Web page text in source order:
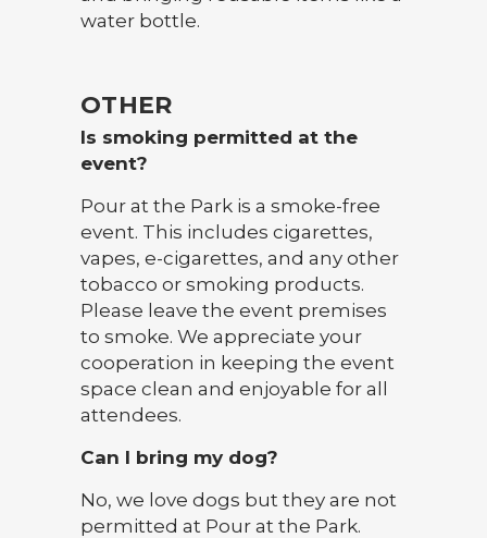
water bottle.
OTHER
Is smoking permitted at the
event?
Pour at the Park is a smoke-free
event. This includes cigarettes,
vapes, e-cigarettes, and any other
tobacco or smoking products.
Please leave the event premises
to smoke. We appreciate your
cooperation in keeping the event
space clean and enjoyable for all
attendees.
Can I bring my dog?
No, we love dogs but they are not
permitted at Pour at the Park.